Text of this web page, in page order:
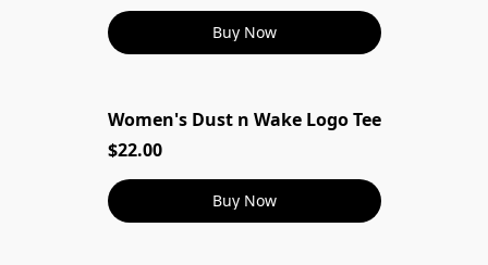
Buy Now
Women's Dust n Wake Logo Tee
$22.00
Buy Now